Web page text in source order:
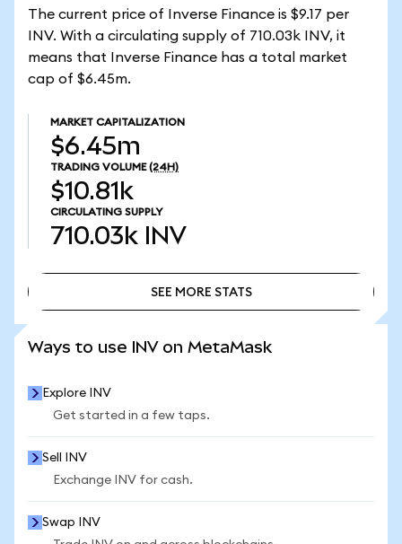
The current price of Inverse Finance is $9.17 per
INV. With a circulating supply of 710.03k INV, it
means that Inverse Finance has a total market
cap of $6.45m.
MARKET CAPITALIZATION
$6.45m
TRADING VOLUME (24H)
$10.81k
CIRCULATING SUPPLY
710.03k INV
SEE MORE STATS
Ways to use INV on MetaMask
Explore INV
Get started in a few taps.
Sell INV
Exchange INV for cash.
Swap INV